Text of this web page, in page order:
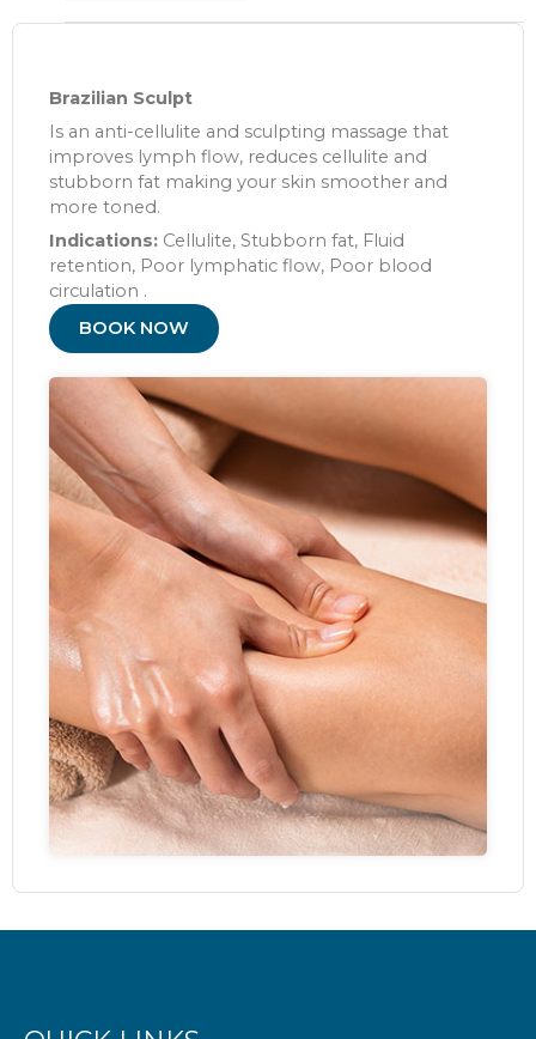
Brazilian Sculpt
Is an anti-cellulite and sculpting massage that
improves lymph flow, reduces cellulite and
stubborn fat making your skin smoother and
more toned.
Indications: Cellulite, Stubborn fat, Fluid
retention, Poor lymphatic flow, Poor blood
circulation .
BOOK NOW